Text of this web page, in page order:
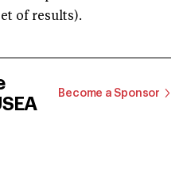
of results).
Become a Sponsor